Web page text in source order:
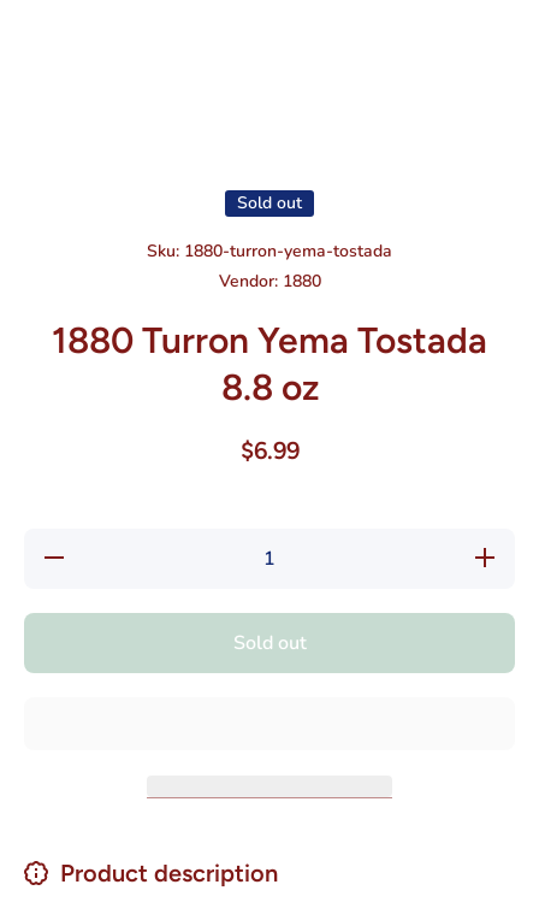
Sold out
Sku: 1880-turron-yema-tostada
Vendor:1880
1880 Turron Yema Tostada
8.8 oz
$6.99
Decrease
Increase
quantity
8.8 oz
Sold out
Product description